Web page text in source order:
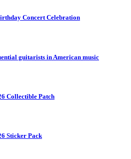
Concert Celebration
guitarists in American music
Collectible Patch
Sticker Pack